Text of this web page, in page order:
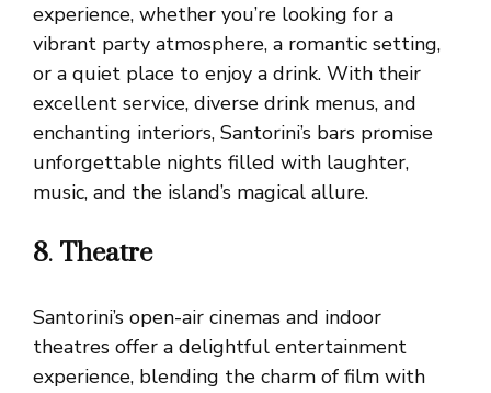
experience, whether you’re looking for a
vibrant party atmosphere, a romantic setting,
or a quiet place to enjoy a drink. With their
excellent service, diverse drink menus, and
enchanting interiors, Santorini’s bars promise
unforgettable nights filled with laughter,
music, and the island’s magical allure.
8. Theatre
Santorini’s open-air cinemas and indoor
theatres offer a delightful entertainment
experience, blending the charm of film with